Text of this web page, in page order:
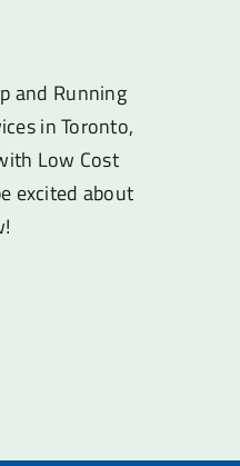
and Running
in Toronto,
Low Cost
excited about